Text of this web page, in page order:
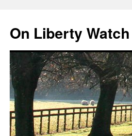
content
On Liberty Watch